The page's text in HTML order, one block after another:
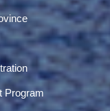
Program